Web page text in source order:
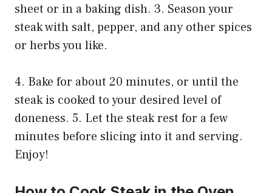
sheet or in a baking dish. 3. Season your
steak with salt, pepper, and any other spices
or herbs you like.
4. Bake for about 20 minutes, or until the
steak is cooked to your desired level of
doneness. 5. Let the steak rest for a few
minutes before slicing into it and serving.
Enjoy!